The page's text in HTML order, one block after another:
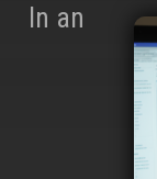
In an